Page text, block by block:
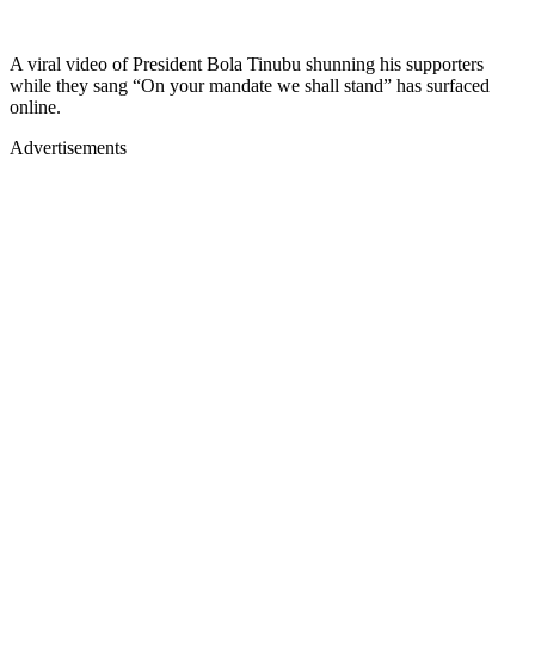
A viral video of President Bola Tinubu shunning his supporters
while they sang “On your mandate we shall stand” has surfaced
online.
Advertisements